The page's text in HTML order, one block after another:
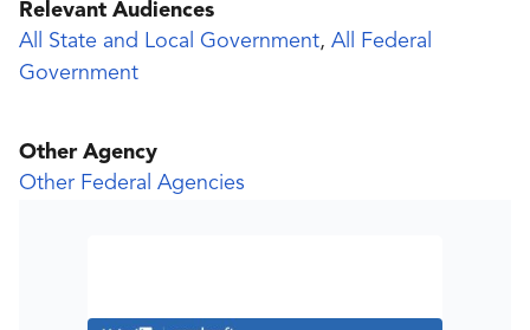
Relevant Audiences
All State and Local Government, All Federal
Government
Other Agency
Other Federal Agencies